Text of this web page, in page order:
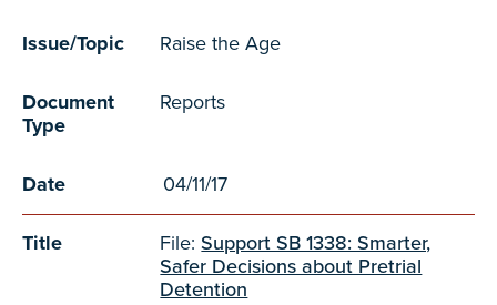
Issue/Topic Raise the Age
Document
Type
Reports
Date 04/11/17
Title File:Support SB 1338: Smarter,
Safer Decisions about Pretrial
Detention